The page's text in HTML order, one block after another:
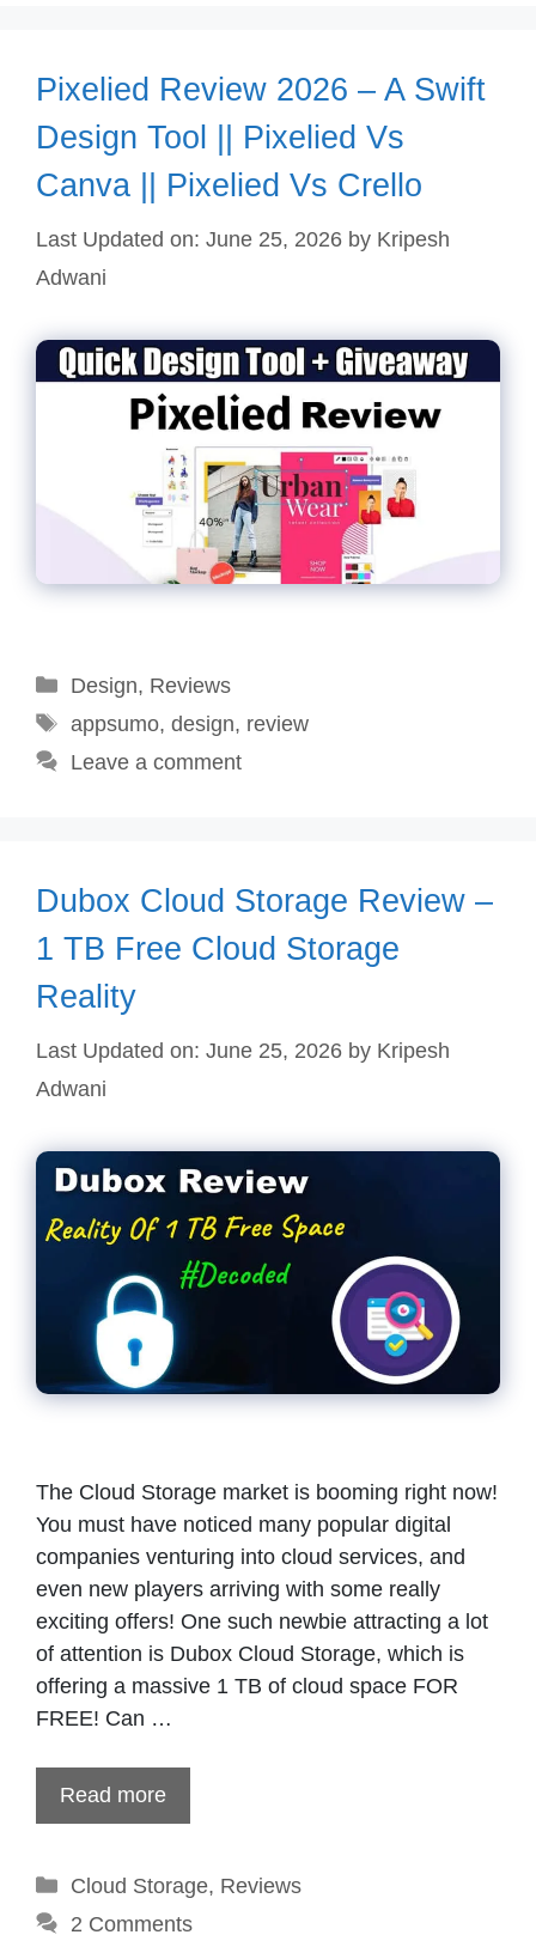
Pixelied Review 2026 – A Swift
Design Tool || Pixelied Vs
Canva || Pixelied Vs Crello
Last Updated on: June 25, 2026 by Kripesh
Adwani
Categories
Design, Reviews
Tags
appsumo, design, review
Leave a comment
Dubox Cloud Storage Review –
1 TB Free Cloud Storage
Reality
Last Updated on: June 25, 2026 by Kripesh
Adwani
The Cloud Storage market is booming right now!
You must have noticed many popular digital
companies venturing into cloud services, and
even new players arriving with some really
exciting offers! One such newbie attracting a lot
of attention is Dubox Cloud Storage, which is
offering a massive 1 TB of cloud space FOR
FREE! Can …
Read more
Categories
Cloud Storage, Reviews
2 Comments